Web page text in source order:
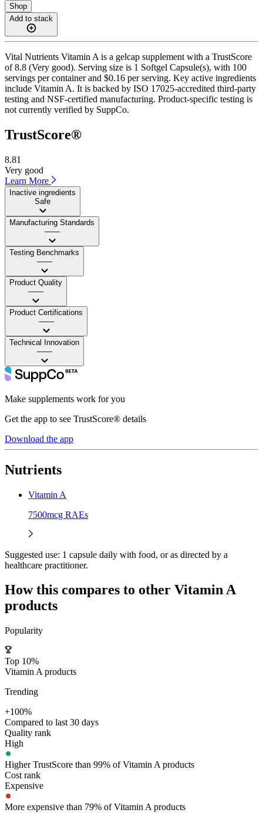
Shop
Add to stack
Vital Nutrients Vitamin A is a gelcap supplement with a TrustScore
of 8.8 (Very good). Serving size is 1 Softgel Capsule(s), with 100
servings per container and $0.16 per serving. Key active ingredients
include Vitamin A. It is backed by ISO 17025-accredited third-party
testing and NSF-certified manufacturing. Product-specific testing is
not currently verified by SuppCo.
TrustScore®
8.81
Very good
Learn More
Inactive ingredients
Safe
Manufacturing Standards
——
Testing Benchmarks
——
Product Quality
——
Product Certifications
——
Technical Innovation
——
Make supplements work for you
Get the app to see TrustScore® details
Download the app
Nutrients
Vitamin A
7500mcg RAEs
Suggested use: 1 capsule daily with food, or as directed by a
healthcare practitioner.
How this compares to other Vitamin A
products
Popularity
Top 10%
Vitamin A products
Trending
+100%
Compared to last 30 days
Quality rank
High
Higher TrustScore than 99% of Vitamin A products
Cost rank
Expensive
More expensive than 79% of Vitamin A products